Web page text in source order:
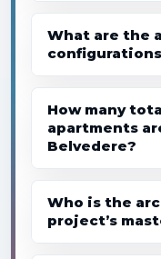
What are the
How many
apartments
Belvedere?
Who is the
project’s